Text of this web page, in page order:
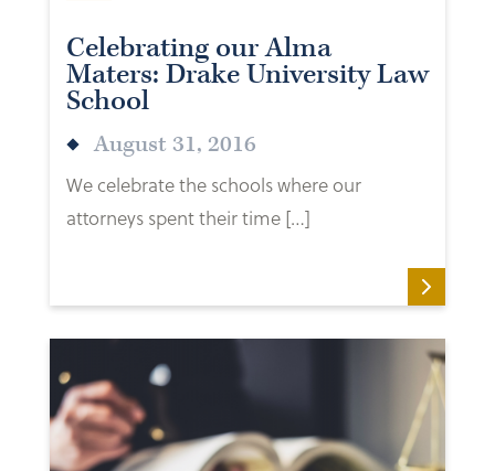
Celebrating our Alma
Maters: Drake University Law
School
August 31, 2016
We celebrate the schools where our
attorneys spent their time […]